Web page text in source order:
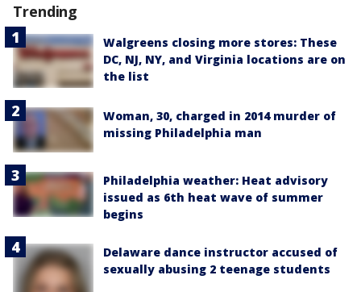
Trending
Walgreens closing more stores: These
DC, NJ, NY, and Virginia locations are on
the list
Woman, 30, charged in 2014 murder of
missing Philadelphia man
Philadelphia weather: Heat advisory
issued as 6th heat wave of summer
begins
Delaware dance instructor accused of
sexually abusing 2 teenage students